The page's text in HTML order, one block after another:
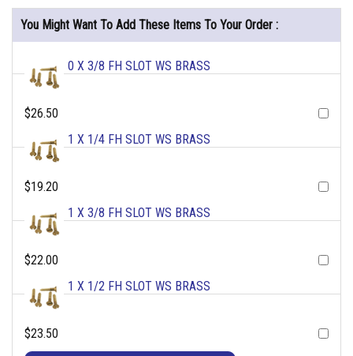
You Might Want To Add These Items To Your Order :
0 X 3/8 FH SLOT WS BRASS
$26.50
1 X 1/4 FH SLOT WS BRASS
$19.20
1 X 3/8 FH SLOT WS BRASS
$22.00
1 X 1/2 FH SLOT WS BRASS
$23.50